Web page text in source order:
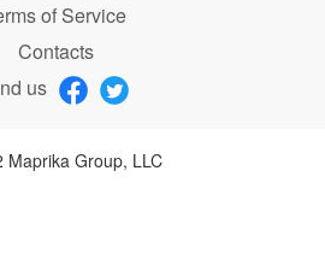
of Service
Contacts
us
Maprika Group, LLC